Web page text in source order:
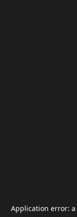
Application error: a